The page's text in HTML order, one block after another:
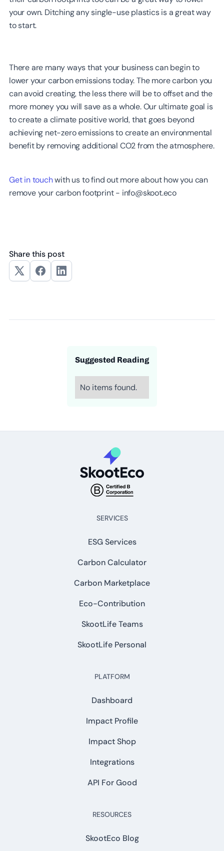
your own. Ditching any single-use plastics is a great way
to start.
There are many ways that your business can begin to
lower your carbon emissions today. The more carbon you
can avoid creating, the less there will be to offset and the
more money you will save as a whole. Our ultimate goal is
to create a climate positive world, that goes beyond
achieving net-zero emissions to create an environmental
benefit by removing additional CO2 from the atmosphere.
Get in touchwith us to find out more about how you can
remove your carbon footprint - info@skoot.eco
Share this post
Suggested Reading
No items found.
SERVICES
ESG Services
Carbon Calculator
Carbon Marketplace
Eco-Contribution
SkootLife Teams
SkootLife Personal
PLATFORM
Dashboard
Impact Profile
Impact Shop
Integrations
API For Good
RESOURCES
SkootEco Blog